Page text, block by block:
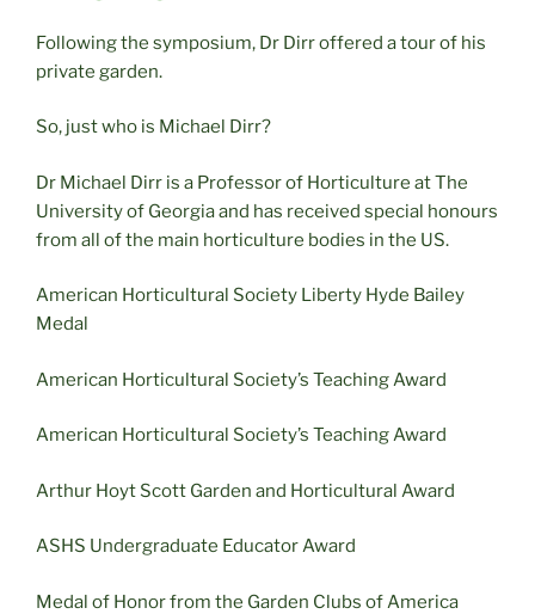
Following the symposium, Dr Dirr offered a tour of his
private garden.
So, just who is Michael Dirr?
Dr Michael Dirr is a Professor of Horticulture at The
University of Georgia and has received special honours
from all of the main horticulture bodies in the US.
American Horticultural Society Liberty Hyde Bailey
Medal
American Horticultural Society’s Teaching Award
American Horticultural Society’s Teaching Award
Arthur Hoyt Scott Garden and Horticultural Award
ASHS Undergraduate Educator Award
Medal of Honor from the Garden Clubs of America